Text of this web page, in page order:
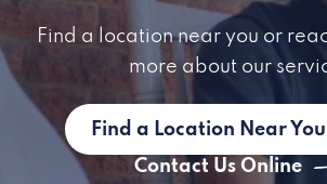
Find a location near you or
more about our
Find a Location Near You
Contact Us Online